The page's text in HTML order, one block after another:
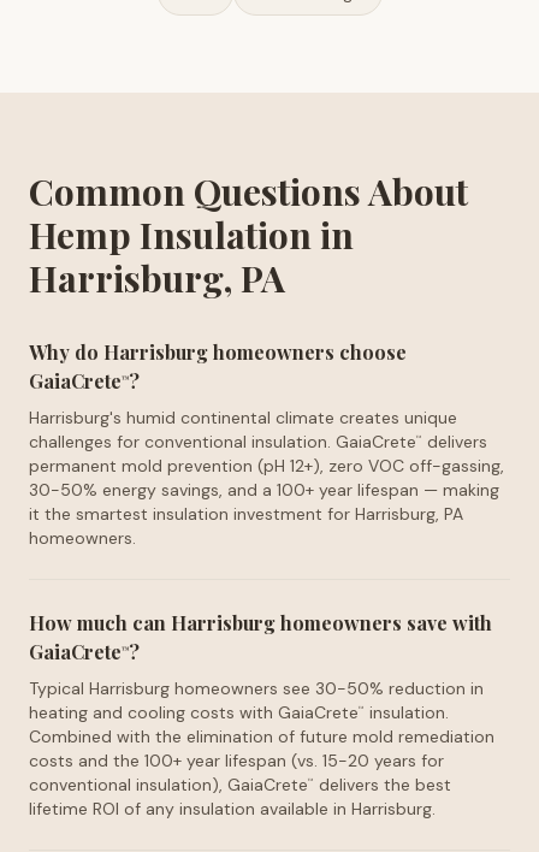
Common Questions About
Hemp Insulation in
Harrisburg, PA
Why do Harrisburg homeowners choose
GaiaCrete™?
Harrisburg's humid continental climate creates unique
challenges for conventional insulation. GaiaCrete™
delivers
permanent mold prevention (pH 12+), zero VOC off-gassing,
30-50% energy savings, and a 100+ year lifespan — making
it the smartest insulation investment for Harrisburg, PA
homeowners.
How much can Harrisburg homeowners save with
GaiaCrete™?
Typical Harrisburg homeowners see 30-50% reduction in
heating and cooling costs with GaiaCrete™
insulation.
Combined with the elimination of future mold remediation
costs and the 100+ year lifespan (vs. 15-20 years for
conventional insulation), GaiaCrete™
delivers the best
lifetime ROI of any insulation available in Harrisburg.